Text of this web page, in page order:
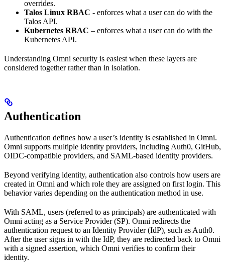
overrides.
Talos Linux RBAC - enforces what a user can do with the
Talos API.
Kubernetes RBAC – enforces what a user can do with the
Kubernetes API.
Understanding Omni security is easiest when these layers are
considered together rather than in isolation.
Authentication
Authentication defines how a user’s identity is established in Omni.
Omni supports multiple identity providers, including Auth0, GitHub,
OIDC-compatible providers, and SAML-based identity providers.
Beyond verifying identity, authentication also controls how users are
created in Omni and which role they are assigned on first login. This
behavior varies depending on the authentication method in use.
With SAML, users (referred to as principals) are authenticated with
Omni acting as a Service Provider (SP). Omni redirects the
authentication request to an Identity Provider (IdP), such as Auth0.
After the user signs in with the IdP, they are redirected back to Omni
with a signed assertion, which Omni verifies to confirm their
identity.